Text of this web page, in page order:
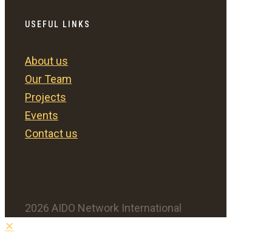
USEFUL LINKS
About us
Our Team
Projects
Events
Contact us
2026 AIDO Network International
✕